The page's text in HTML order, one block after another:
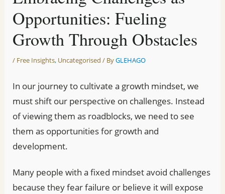
Opportunities: Fueling
Growth Through Obstacles
/ Free Insights, Uncategorised / ByGLEHAGO
In our journey to cultivate a growth mindset, we
must shift our perspective on challenges. Instead
of viewing them as roadblocks, we need to see
them as opportunities for growth and
development.
Many people with a fixed mindset avoid challenges
because they fear failure or believe it will expose